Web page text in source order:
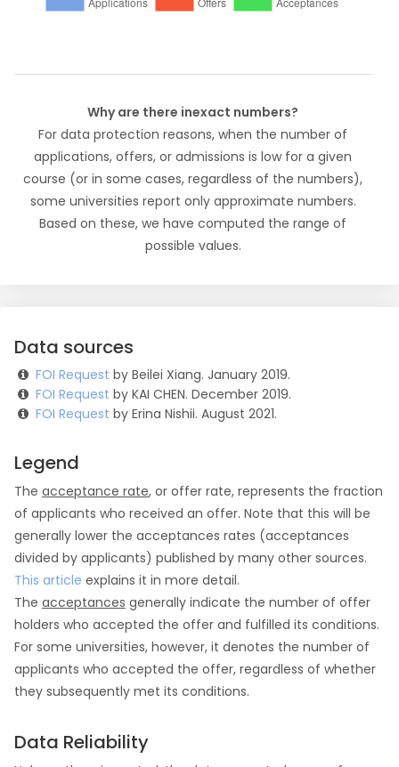
Why are there inexact numbers?
For data protection reasons, when the number of
applications, offers, or admissions is low for a given
course (or in some cases, regardless of the numbers),
some universities report only approximate numbers.
Based on these, we have computed the range of
possible values.
Data sources
FOI Request by Beilei Xiang. January 2019.
FOI Request by KAI CHEN. December 2019.
FOI Request by Erina Nishii. August 2021.
Legend
The acceptance rate, or offer rate, represents the fraction
of applicants who received an offer. Note that this will be
generally lower the acceptances rates (acceptances
divided by applicants) published by many other sources.
This article explains it in more detail.
The acceptances generally indicate the number of offer
holders who accepted the offer and fulfilled its conditions.
For some universities, however, it denotes the number of
applicants who accepted the offer, regardless of whether
they subsequently met its conditions.
Data Reliability